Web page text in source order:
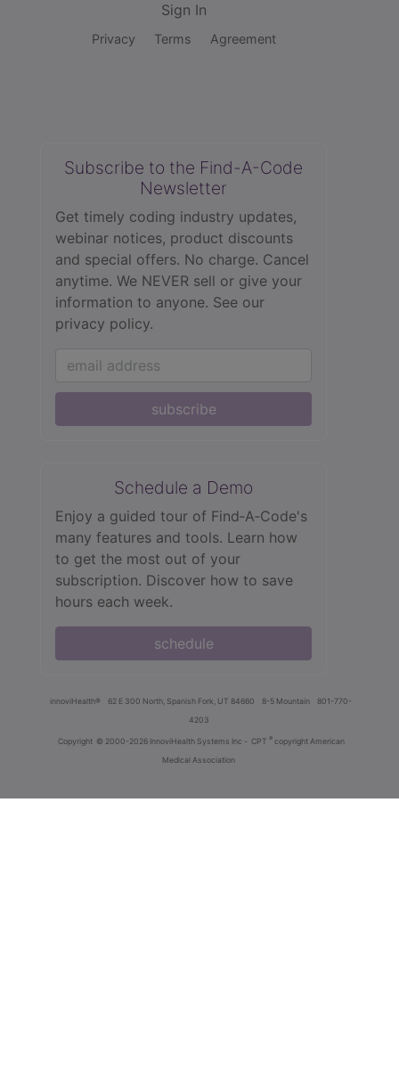
Sign In
Privacy Terms Agreement
Subscribe to the Find-A-Code
Newsletter
Get timely coding industry updates,
webinar notices, product discounts
and special offers. No charge. Cancel
anytime. We NEVER sell or give your
information to anyone. See our
privacy policy.
subscribe
Schedule a Demo
Enjoy a guided tour of Find‑A‑Code's
many features and tools. Learn how
to get the most out of your
subscription. Discover how to save
hours each week.
schedule
innoviHealth® 62 E 300 North, Spanish Fork, UT 84660 8-5 Mountain
801-770-
4203
Copyright © 2000-2026 InnoviHealth Systems Inc - CPT ® copyright American
Medical Association